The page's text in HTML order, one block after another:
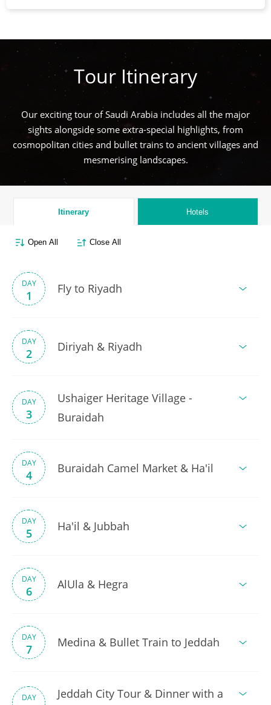
Tour Itinerary
Our exciting tour of Saudi Arabia includes all the major
sights alongside some extra-special highlights, from
cosmopolitan cities and bullet trains to ancient villages and
mesmerising landscapes.
Itinerary
Open All Close All
DAY
1 Fly to Riyadh
DAY
2 Diriyah & Riyadh
DAY
3
Ushaiger Heritage Village -
Buraidah
DAY
4 Buraidah Camel Market & Ha'il
DAY
5 Ha'il & Jubbah
DAY
6 AlUla & Hegra
DAY
7 Medina & Bullet Train to Jeddah
DAY Jeddah City Tour & Dinner with a
Hotels